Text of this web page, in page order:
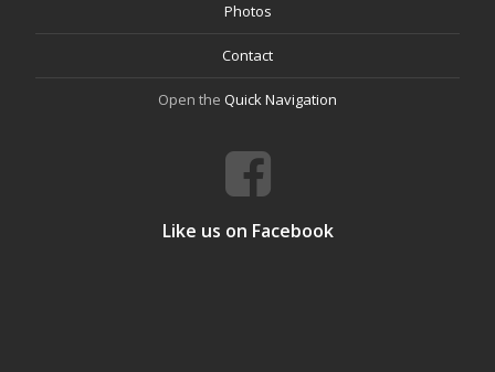
Photos
Contact
Open the Quick Navigation
Like us on Facebook